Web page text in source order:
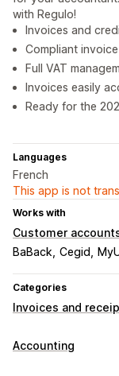
with Regulo!
Invoices and
Compliant
Full VAT
Invoices easily
Ready for the
Languages
French
This app is not
Works with
Customer
BaBack Cegid
Categories
Invoices and
Document types
Accounting